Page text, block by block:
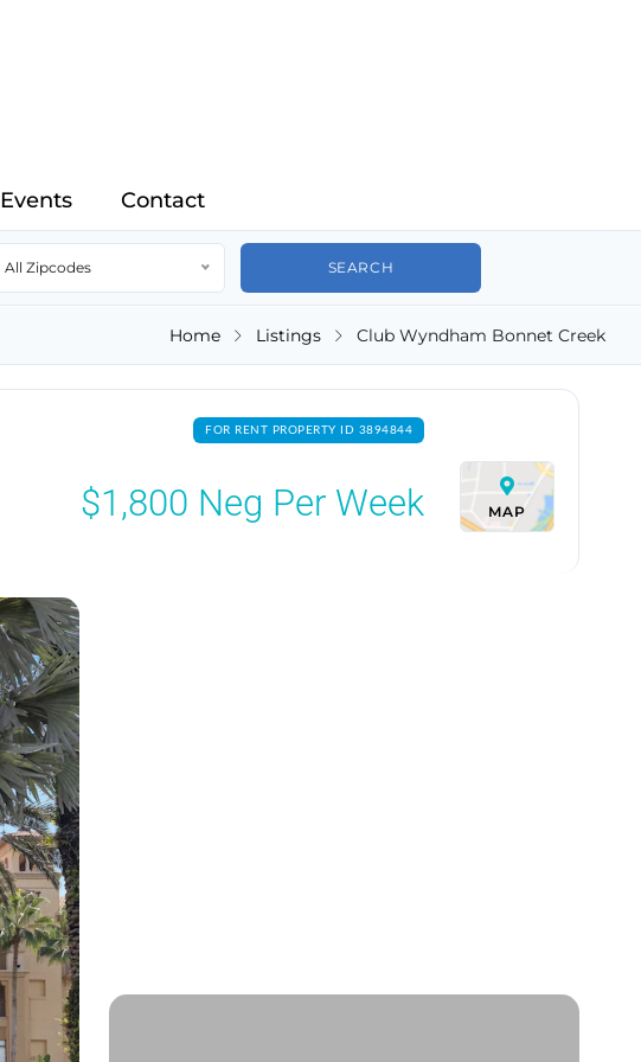
Events Contact
All Zipcodes
Home Listings Club Wyndham Bonnet Creek
FOR RENT PROPERTY ID 3894844
MAP
$1,800 Neg Per Week